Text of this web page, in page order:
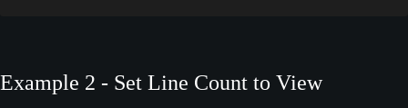
Example 2 - Set Line Count to View